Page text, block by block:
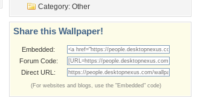
Category: Other
Share this Wallpaper!
Embedded:
Forum Code:
Direct URL:
(For websites and blogs, use the "Embedded" code)